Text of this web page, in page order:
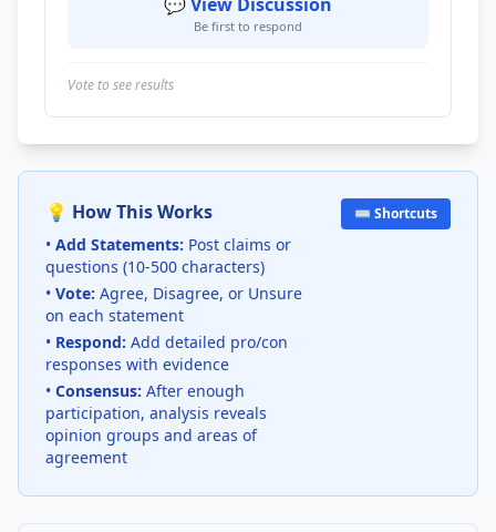
Be first to respond
Vote to see results
💡 How This Works
• Add Statements: Post claims or
questions (10-500 characters)
• Vote: Agree, Disagree, or Unsure
on each statement
• Respond: Add detailed pro/con
responses with evidence
• Consensus: After enough
participation, analysis reveals
opinion groups and areas of
agreement
⌨️ Shortcuts